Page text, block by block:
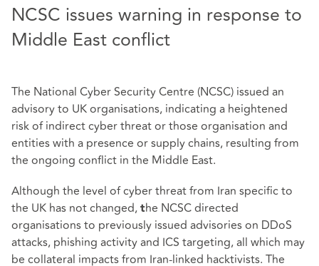
NCSC issues warning in response to
Middle East conflict
The National Cyber Security Centre (NCSC) issued an
advisory to UK organisations, indicating a heightened
risk of indirect cyber threat or those organisation and
entities with a presence or supply chains, resulting from
the ongoing conflict in the Middle East.
Although the level of cyber threat from Iran specific to
the UK has not changed, the NCSC directed
organisations to previously issued advisories on DDoS
attacks, phishing activity and ICS targeting, all which may
be collateral impacts from Iran-linked hacktivists. The